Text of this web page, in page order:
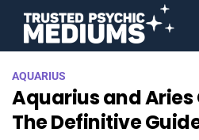
AQUARIUS
Aquarius and
The Definitive
STAR SIGNS
SPIRIT ANIMALS
BIRTHDAY HOROSCOPES
MORE FROM IMELDA